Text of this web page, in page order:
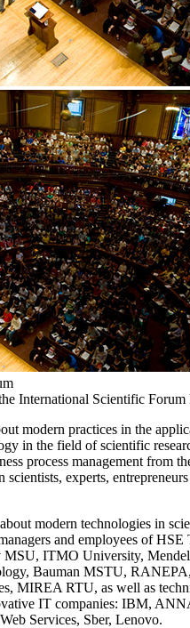
International Scientific Forum
modern practices in the
in the field of scientific
process management from
scientists, experts,
modern technologies in
and employees of
ITMO University,
Bauman MSTU,
MIREA RTU, as well as
IT companies: IBM,
Services, Sber, Lenovo.